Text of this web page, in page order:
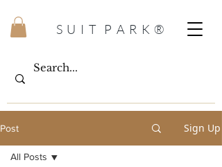
S U I T P A R K ®
Post Sign Up
All Posts